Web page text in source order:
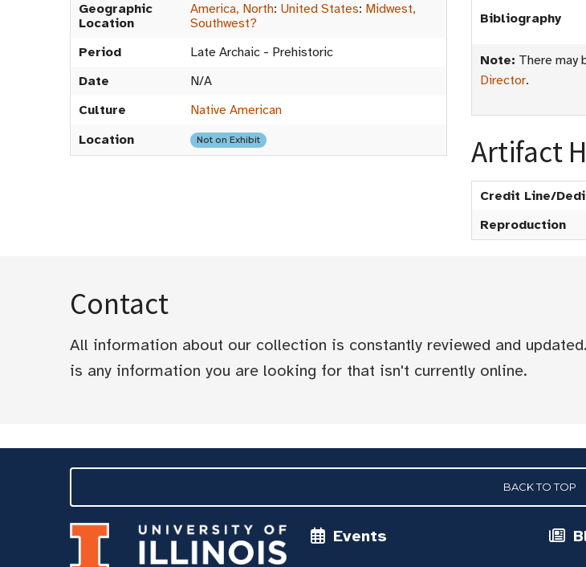
Geographic
Location
America, North: United States: Midwest,
Southwest?
Period
Late Archaic - Prehistoric
Date
N/A
Culture
Native American
Location
Not on Exhibit
Bibliography
Note: There may
Director.
Artifact
Credit Line/
Reproduction
Contact
All information about our collection is constantly reviewed and
is any information you are looking for that isn't currently online.
BACK TO TOP
Events